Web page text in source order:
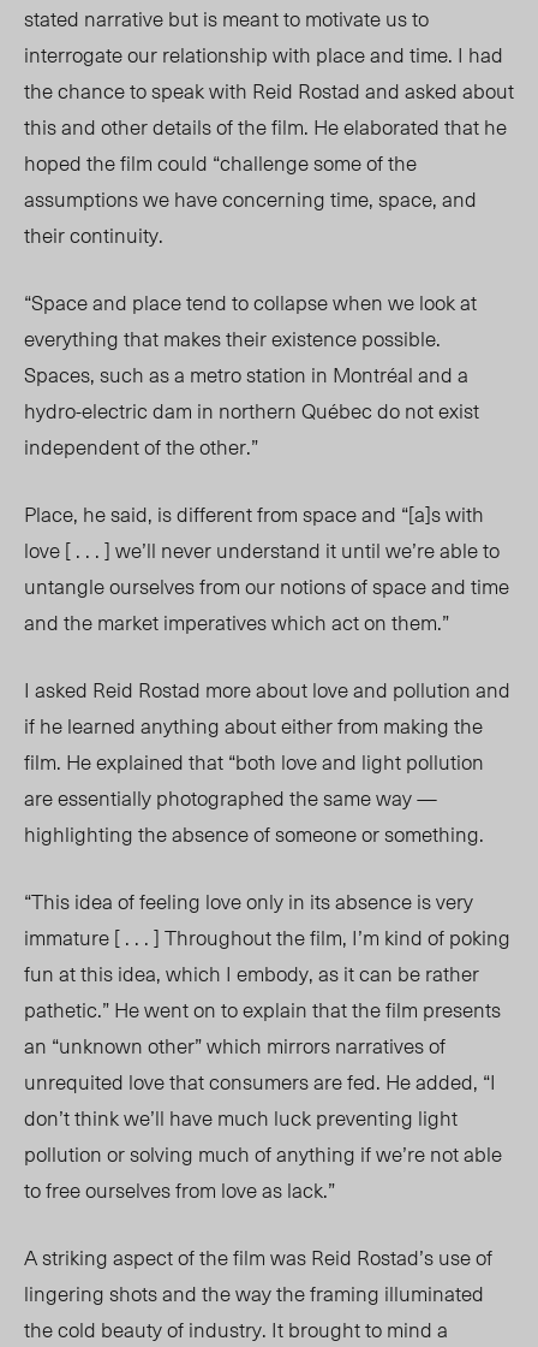
stated narrative but is meant to motivate us to
interrogate our relationship with place and time. I had
the chance to speak with Reid Rostad and asked about
this and other details of the film. He elaborated that he
hoped the film could “challenge some of the
assumptions we have concerning time, space, and
their continuity.
“Space and place tend to collapse when we look at
everything that makes their existence possible.
Spaces, such as a metro station in Montréal and a
hydro-electric dam in northern Québec do not exist
independent of the other.”
Place, he said, is different from space and “[a]s with
love [ . . . ] we’ll never understand it until we’re able to
untangle ourselves from our notions of space and time
and the market imperatives which act on them.”
I asked Reid Rostad more about love and pollution and
if he learned anything about either from making the
film. He explained that “both love and light pollution
are essentially photographed the same way —
highlighting the absence of someone or something.
“This idea of feeling love only in its absence is very
immature [ . . . ] Throughout the film, I’m kind of poking
fun at this idea, which I embody, as it can be rather
pathetic.” He went on to explain that the film presents
an “unknown other” which mirrors narratives of
unrequited love that consumers are fed. He added, “I
don’t think we’ll have much luck preventing light
pollution or solving much of anything if we’re not able
to free ourselves from love as lack.”
A striking aspect of the film was Reid Rostad’s use of
lingering shots and the way the framing illuminated
the cold beauty of industry. It brought to mind a